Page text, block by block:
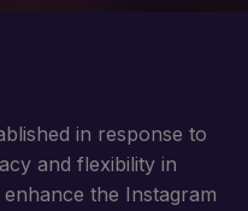
in response to
and flexibility in
the Instagram